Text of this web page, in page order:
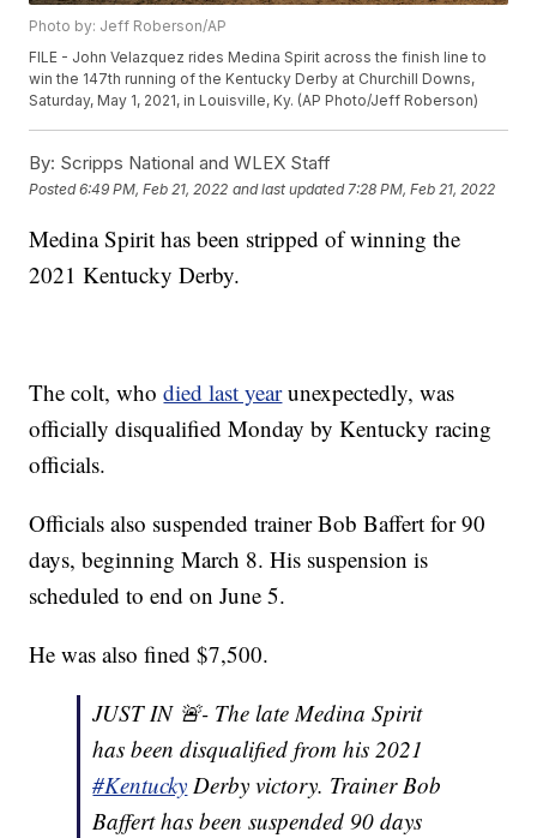
Photo by: Jeff Roberson/AP
FILE - John Velazquez rides Medina Spirit across the finish line to
win the 147th running of the Kentucky Derby at Churchill Downs,
Saturday, May 1, 2021, in Louisville, Ky. (AP Photo/Jeff Roberson)
By: Scripps National and WLEX Staff
Posted6:49 PM, Feb 21, 2022 and last updated 7:28 PM, Feb 21, 2022
Medina Spirit has been stripped of winning the
2021 Kentucky Derby.
The colt, whodied last yearunexpectedly, was
officially disqualified Monday by Kentucky racing
officials.
Officials also suspended trainer Bob Baffert for 90
days, beginning March 8. His suspension is
scheduled to end on June 5.
He was also fined $7,500.
JUST IN 🚨- The late Medina Spirit
has been disqualified from his 2021
#Kentucky Derby victory. Trainer Bob
Baffert has been suspended 90 days